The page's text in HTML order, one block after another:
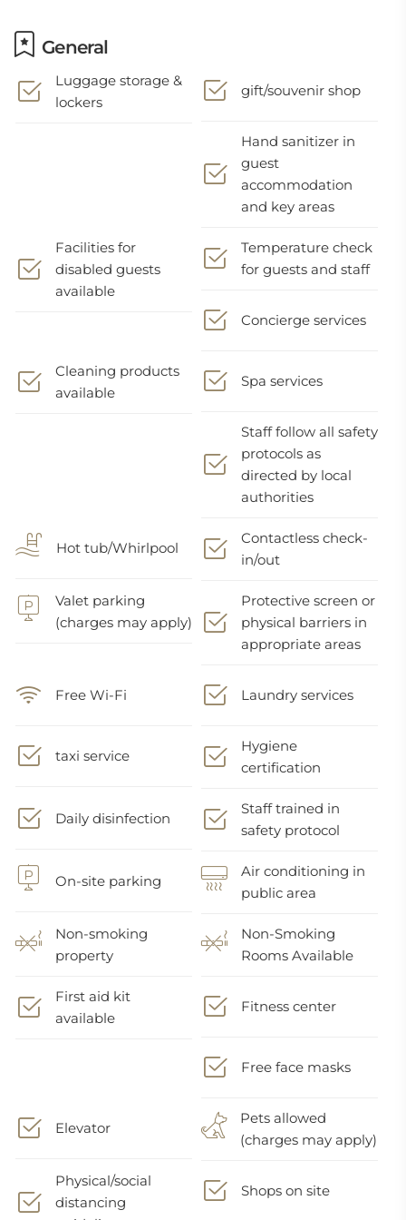
General
Luggage storage &
lockers
gift/souvenir shop
Hand sanitizer in
guest
accommodation
and key areas
Facilities for
disabled guests
available
Temperature check
for guests and staff
Concierge services
Cleaning products
available
Spa services
Staff follow all safety
protocols as
directed by local
authorities
Hot tub/Whirlpool
Contactless check-
in/out
Valet parking
(charges may apply)
Protective screen or
physical barriers in
appropriate areas
Free Wi-Fi Laundry services
taxi service
Hygiene
certification
Daily disinfection
Staff trained in
safety protocol
On-site parking
Air conditioning in
public area
Non-smoking
property
Non-Smoking
Rooms Available
First aid kit
available
Fitness center
Free face masks
Elevator
Pets allowed
(charges may apply)
Physical/social
distancing
Shops on site